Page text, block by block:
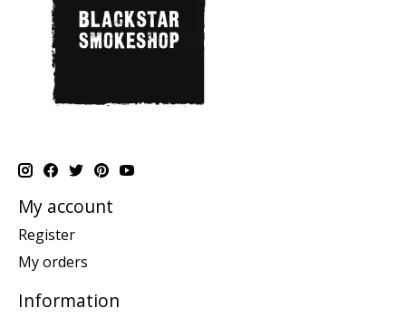
My account
Register
My orders
Information